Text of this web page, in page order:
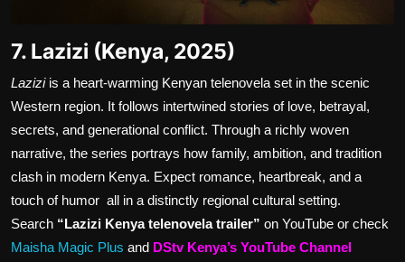
7. Lazizi (Kenya, 2025)
Laziziis a heart-warming Kenyan telenovela set in the scenic
Western region. It follows intertwined stories of love, betrayal,
secrets, and generational conflict. Through a richly woven
narrative, the series portrays how family, ambition, and tradition
clash in modern Kenya. Expect romance, heartbreak, and a
touch of humor all in a distinctly regional cultural setting.
Search “Lazizi Kenya telenovela trailer” on YouTube or check
Maisha Magic Plus and DStv Kenya’s YouTube Channel